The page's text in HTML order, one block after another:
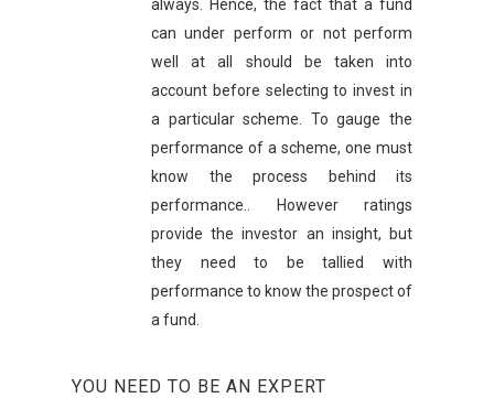
always. Hence, the fact that a fund
can under perform or not perform
well at all should be taken into
account before selecting to invest in
a particular scheme. To gauge the
performance of a scheme, one must
know the process behind its
performance.. However ratings
provide the investor an insight, but
they need to be tallied with
performance to know the prospect of
a fund.
YOU NEED TO BE AN EXPERT